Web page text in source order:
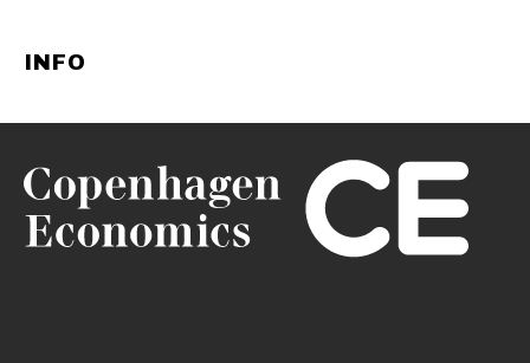
INFO